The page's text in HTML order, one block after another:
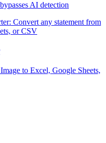
AI detection
to Excel, Google Sheets,